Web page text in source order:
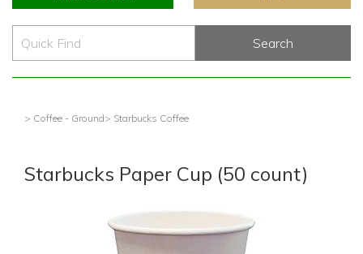
> Coffee - Ground> Starbucks Coffee
Starbucks Paper Cup (50 count)